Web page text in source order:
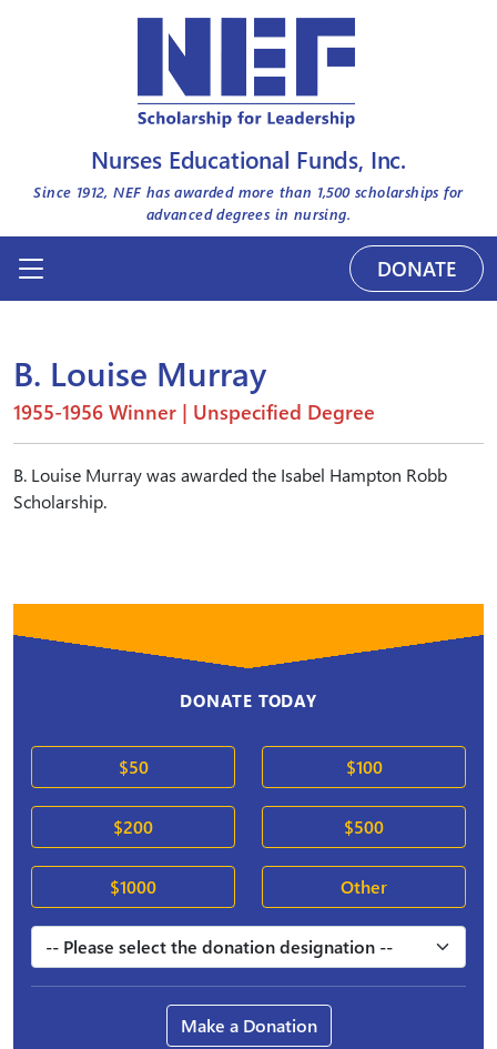
Nurses Educational Funds, Inc.
Since 1912, NEF has awarded more than 1,500scholarships for
advanced degrees in nursing.
DONATE
B. Louise Murray
1955-1956 Winner | Unspecified Degree
B. Louise Murray was awarded the Isabel Hampton Robb
Scholarship.
DONATE TODAY
$50 $100
$200 $500
$1000 Other
Make a Donation